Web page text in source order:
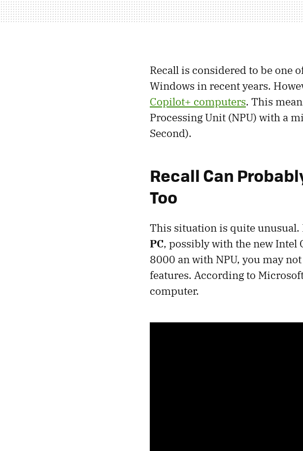
Recall is considered to be one
Windows in recent years.
Copilot+ computers. This
Processing Unit (NPU) with a
Second).
Recall Can
Too
This situation is quite unusual.
PC, possibly with the new Intel
8000 an with NPU, you may
features. According to
computer.